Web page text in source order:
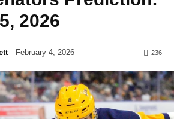
2026
February 4, 2026 236